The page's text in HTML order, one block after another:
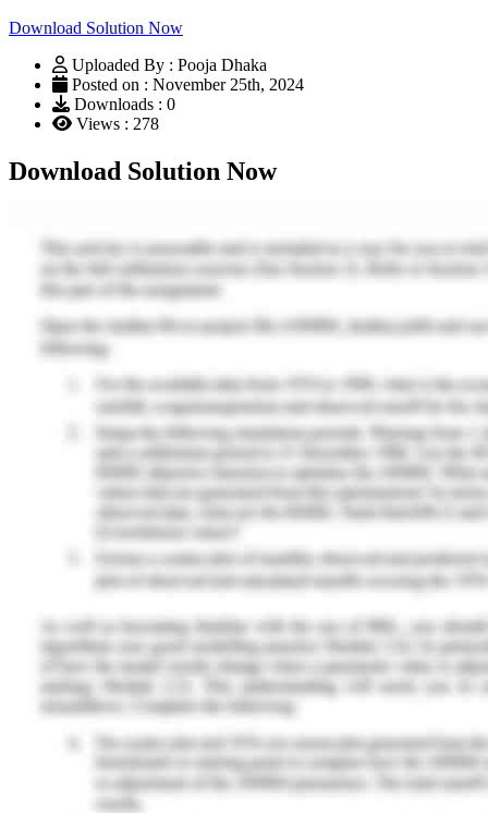
Download Solution Now
Uploaded By : Pooja Dhaka
Posted on : November 25th, 2024
Downloads : 0
Views : 278
Download Solution Now